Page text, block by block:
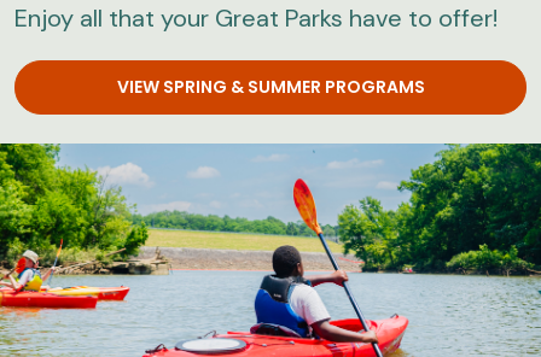
Enjoy all that your Great Parks have to offer!
VIEW SPRING & SUMMER PROGRAMS